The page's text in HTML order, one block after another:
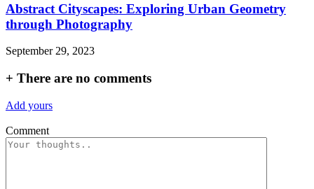
Abstract Cityscapes: Exploring Urban Geometry
through Photography
September 29, 2023
+ There are no comments
Add yours
Comment